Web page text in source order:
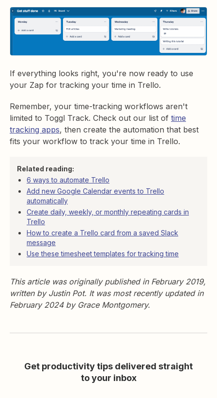
If everything looks right, you're now ready to use
your Zap for tracking your time in Trello.
Remember, your time-tracking workflows aren't
limited to Toggl Track. Check out our list of time
tracking apps, then create the automation that best
fits your workflow to track your time in Trello.
Related reading:
6 ways to automate Trello
Add new Google Calendar events to Trello
automatically
Create daily, weekly, or monthly repeating cards in
Trello
How to create a Trello card from a saved Slack
message
Use these timesheet templates for tracking time
This article was originally published in February 2019,
written by Justin Pot. It was most recently updated in
February 2024 by Grace Montgomery.
Get productivity tips delivered straight
to your inbox